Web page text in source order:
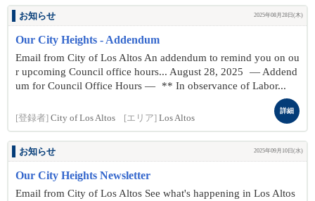
お知らせ 2025年08月28日(木)
Our City Heights - Addendum
Email from City of Los Altos An addendum to remind you on ou
r upcoming Council office hours... August 28 , 2025 — Addend
um for Council Office Hours — ** In observance of Labor...
[登録者] City of Los Altos [エリア] Los Altos
詳細
お知らせ 2025年09月10日(水)
Our City Heights Newsletter
Email from City of Los Altos See what's happening in Los Altos